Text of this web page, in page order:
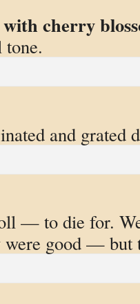
cherry
tone.
and grated
— to die for.
good — but